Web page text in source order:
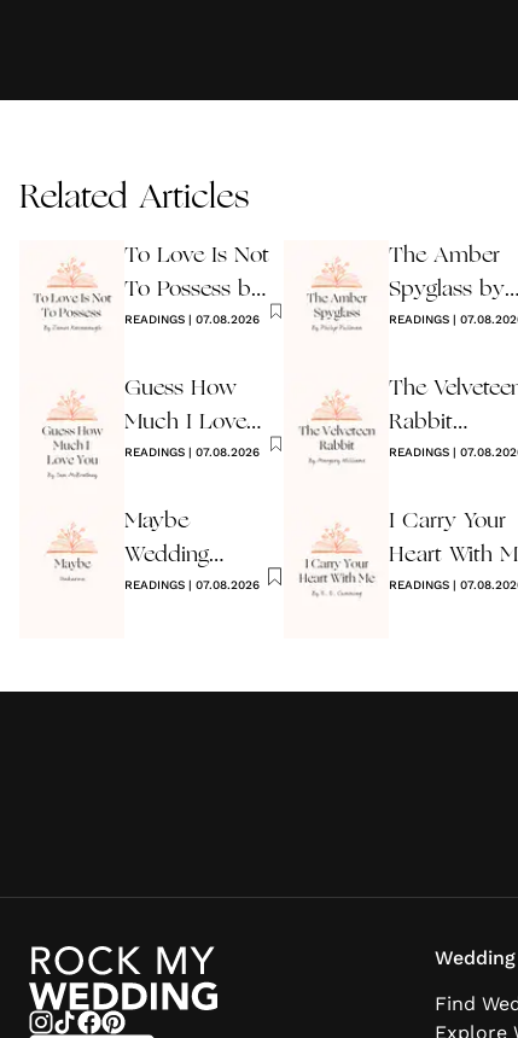
Related Articles
To Love Is Not
To Possess by
James
READINGS | 07.08.2026
Guess How
Much I Love
You Wedding
READINGS | 07.08.2026
Maybe
Wedding
Reading by
READINGS | 07.08.2026
The Amber
Spyglass by
Philip
READINGS|
The
Rabbit
by Margery
READINGS|
I Carry Your
Heart With
Wedding
READINGS|
Find
Explore